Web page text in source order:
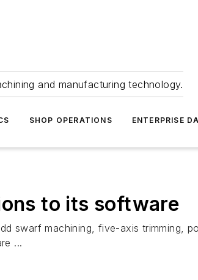
and manufacturing technology.
SHOP OPERATIONS ENTERPRISE
to its software
swarf machining, five-axis trimming,
...